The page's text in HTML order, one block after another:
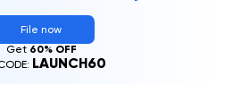
File now
Get 60% OFF
LAUNCH60